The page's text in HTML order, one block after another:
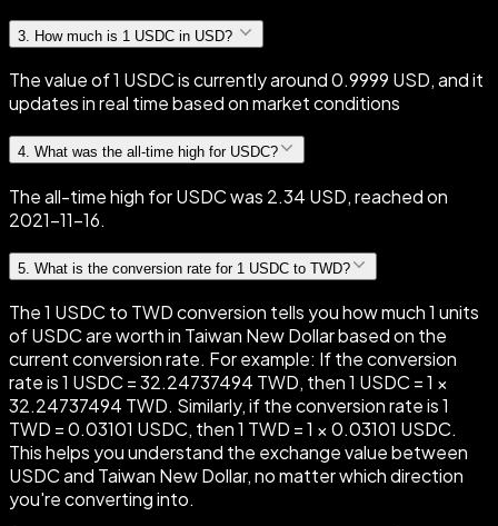
3 How much is 1 USDC in USD?
The value of 1 USDC is currently around 0.9999 USD, and it
updates in real time based on market conditions
4. What was the all-time high for USDC?
The all-time high for USDC was 2.34 USD, reached on
2021-11-16.
5 What is the conversion rate for 1 USDC to TWD?
The 1 USDC to TWD conversion tells you how much 1 units
of USDC are worth in Taiwan New Dollar based on the
current conversion rate. For example: If the conversion
rate is 1 USDC = 32.24737494 TWD, then 1 USDC = 1 ×
32.24737494 TWD. Similarly, if the conversion rate is 1
TWD = 0.03101 USDC, then 1 TWD = 1 × 0.03101 USDC.
This helps you understand the exchange value between
USDC and Taiwan New Dollar, no matter which direction
you're converting into.